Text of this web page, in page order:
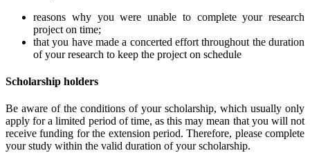
reasons why you were unable to complete your research
project on time;
that you have made a concerted effort throughout the duration
of your research to keep the project on schedule
Scholarship holders
Be aware of the conditions of your scholarship, which usually only
apply for a limited period of time, as this may mean that you will not
receive funding for the extension period. Therefore, please complete
your study within the valid duration of your scholarship.